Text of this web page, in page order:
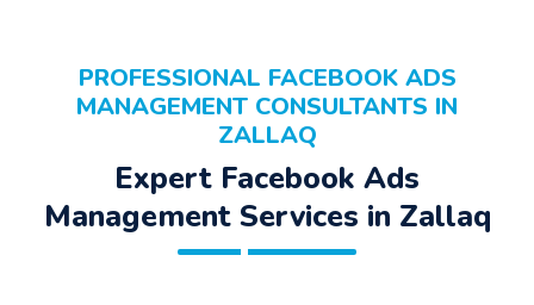
PROFESSIONAL FACEBOOK ADS
MANAGEMENT CONSULTANTS IN
ZALLAQ
Expert Facebook Ads
Management Services in Zallaq